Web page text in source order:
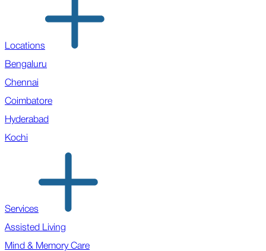
Locations
Bengaluru
Chennai
Coimbatore
Hyderabad
Kochi
Services
Assisted Living
Mind & Memory Care